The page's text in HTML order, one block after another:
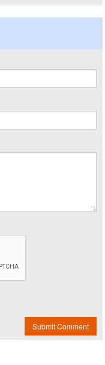
Submit Comment